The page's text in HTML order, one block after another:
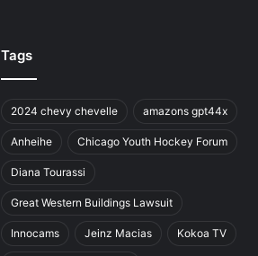
Tags
2024 chevy chevelle amazons gpt44x
Anheihe Chicago Youth Hockey Forum
Diana Tourassi
Great Western Buildings Lawsuit
Innocams Jeinz Macias Kokoa TV